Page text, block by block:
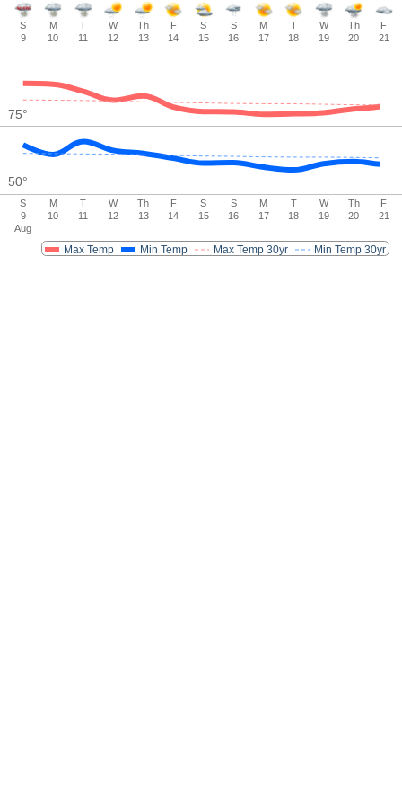
Max Temp Min Temp Max Temp 30yr Min Temp 30yr
S
9
Aug
M
10
T
11
W
12
Th
13
F
14
S
15
S
16
M
17
T
18
W
19
Th
20
F
21
S
9
M
10
T
11
W
12
Th
13
F
14
S
15
S
16
M
17
T
18
W
19
Th
20
F
21
50°
75°